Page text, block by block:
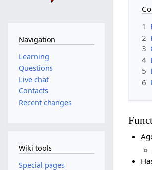
1
2
3
4
5
6
Navigation
Learning
Questions
Live chat
Contacts
Recent changes
Wiki tools
Special pages